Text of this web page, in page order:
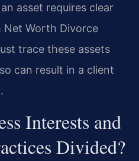
asset requires clear
Net Worth Divorce
trace these assets
can result in a client
Interests and
Divided?